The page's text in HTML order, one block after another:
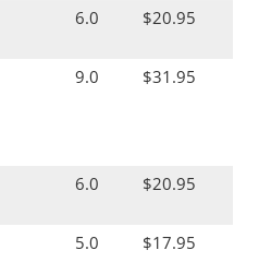
6.0 $20.95
9.0 $31.95
6.0 $20.95
5.0 $17.95